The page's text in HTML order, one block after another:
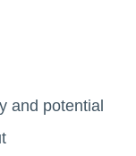
and potential